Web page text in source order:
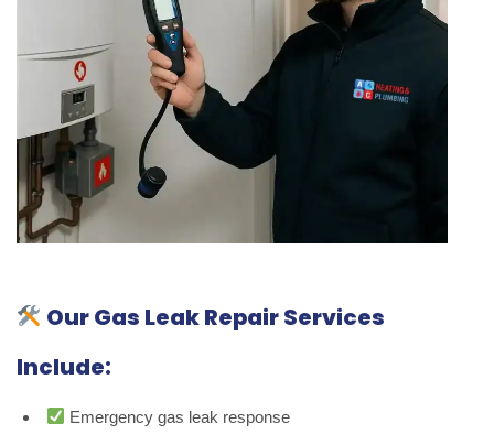
Our Gas Leak Repair Services
Include:
Emergency gas leak response